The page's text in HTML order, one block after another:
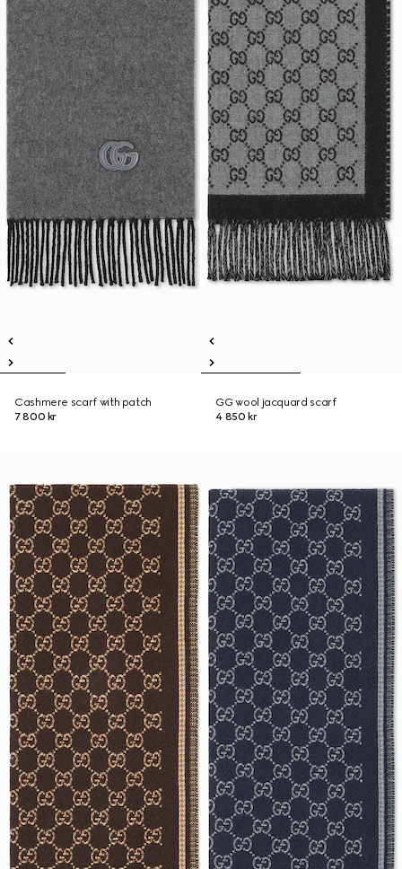
Cashmere scarf with patch
7 800 kr
GG wool jacquard scarf
4 850 kr